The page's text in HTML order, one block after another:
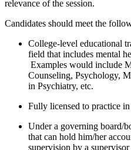
relevance of the session.
Candidates should meet the
College-level educational
field that includes mental
Examples would include
Counseling, Psychology,
in Psychiatry, etc.
Fully licensed to practice
Under a governing board/
that can hold him/her
supervision by a